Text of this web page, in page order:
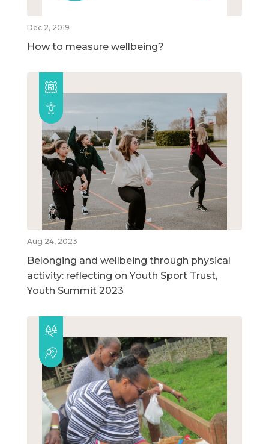
Dec 2, 2019
How to measure wellbeing?
Aug 24, 2023
Belonging and wellbeing through physical
activity: reflecting on Youth Sport Trust,
Youth Summit 2023